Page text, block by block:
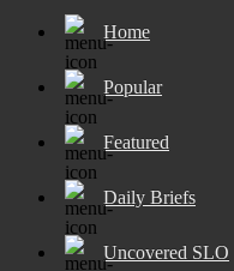
Home
Popular
Featured
Daily Briefs
Uncovered SLO